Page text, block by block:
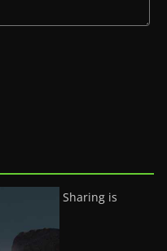
Sharing is